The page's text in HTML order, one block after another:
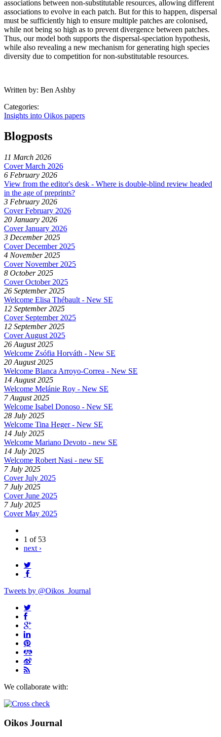
associations between non-substitutable resources, allowing different
associations to evolve in each patch. But for this to happen, dispersal
must be sufficiently high to ensure multiple patches are colonised,
while not being so high as to prevent divergence between patches.
Thus, our model both supports the dispersal-speciation hypothesis,
while also revealing a new mechanism for generating high species
diversity due to competition for non-substitutable resources.
Written by: Ben Ashby
Categories:
Insights into Oikos papers
Blogposts
11 March 2026
Cover March 2026
6 February 2026
View from the editor's desk - Where is double-blind review headed
in the age of preprints?
3 February 2026
Cover February 2026
20 January 2026
Cover January 2026
3 December 2025
Cover December 2025
4 November 2025
Cover November 2025
8 October 2025
Cover October 2025
26 September 2025
Welcome Elisa Thébault - New SE
12 September 2025
Cover September 2025
12 September 2025
Cover August 2025
26 August 2025
Welcome Zsófia Horváth - New SE
20 August 2025
Welcome Blanca Arroyo-Correa - New SE
14 August 2025
Welcome Melánie Roy - New SE
7 August 2025
Welcome Isabel Donoso - New SE
28 July 2025
Welcome Tina Heger - New SE
14 July 2025
Welcome Mariano Devoto - new SE
14 July 2025
Welcome Robert Nasi - new SE
7 July 2025
Cover July 2025
7 July 2025
Cover June 2025
7 July 2025
Cover May 2025
1 of 53
next ›
Tweets by @Oikos_Journal
We collaborate with:
Oikos Journal